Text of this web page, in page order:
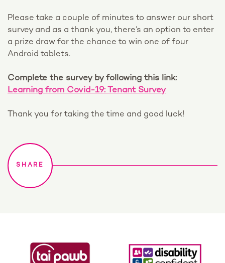
Please take a couple of minutes to answer our short
survey and as a thank you, there’s an option to enter
a prize draw for the chance to win one of four
Android tablets.
Complete the survey by following this link:
Learning from Covid-19: Tenant Survey
Thank you for taking the time and good luck!